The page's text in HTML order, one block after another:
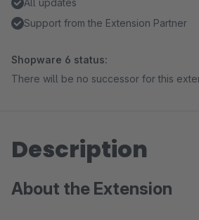
All updates
Support from the Extension Partner
Shopware 6 status:
There will be no successor for this
Description
About the Extension